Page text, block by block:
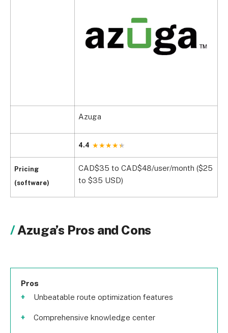
Pricing
(software)
Azuga
4.4
CAD$35 to CAD$48/user/month ($25
to $35 USD)
Azuga’s Pros and Cons
Pros
Unbeatable route optimization features
Comprehensive knowledge center